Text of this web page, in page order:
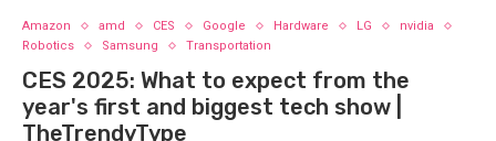
Amazon amd CES Google Hardware LG
nvidia
Robotics
Samsung Transportation
CES 2025: What to expect from the
year's first and biggest tech show |
TheTrendyType